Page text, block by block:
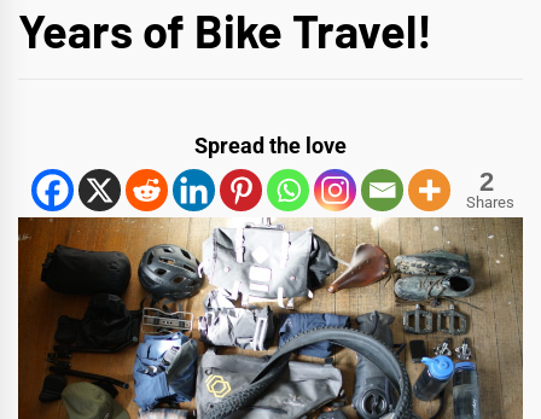
Years of Bike Travel!
Spread the love
2
Shares